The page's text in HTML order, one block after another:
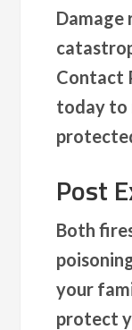
Contact
today to
Post
Both
your
protect